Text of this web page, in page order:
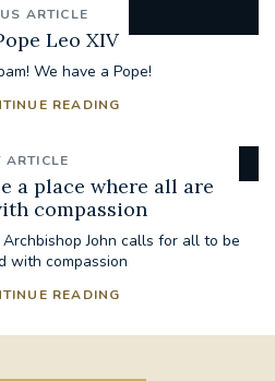
ARTICLE
Leo XIV
We have a Pope!
READING
ARTICLE
a place where all are
compassion
John calls for all to be
with compassion
READING